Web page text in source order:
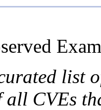
list
all CVEs